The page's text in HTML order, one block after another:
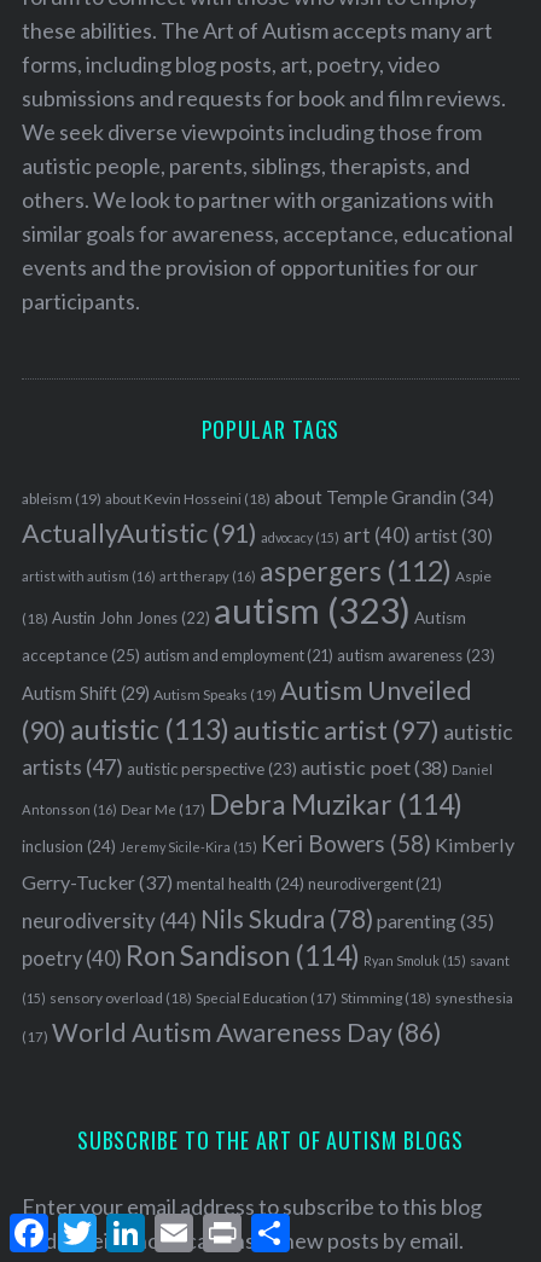
these abilities. The Art of Autism accepts many art
forms, including blog posts, art, poetry, video
submissions and requests for book and film reviews.
We seek diverse viewpoints including those from
autistic people, parents, siblings, therapists, and
others. We look to partner with organizations with
similar goals for awareness, acceptance, educational
events and the provision of opportunities for our
participants.
POPULAR TAGS
ableism (19) about Kevin Hosseini (18) about Temple Grandin (34)
ActuallyAutistic(91) advocacy(15) art (40) artist(30)
artist with autism (16) art therapy(16) aspergers (112) Aspie
(18) Austin John Jones(22) autism (323) Autism
acceptance(25) autism and employment(21) autism awareness(23)
Autism Shift(29) Autism Speaks (19) Autism Unveiled
(90) autistic (113) autistic artist (97) autistic
artists (47) autistic perspective(23) autistic poet(38) Daniel
Antonsson (16) Dear Me (17) Debra Muzikar (114)
inclusion (24) Jeremy Sicile-Kira (15) Keri Bowers (58) Kimberly
Gerry-Tucker(37) mental health (24) neurodivergent(21)
neurodiversity(44) Nils Skudra (78) parenting(35)
poetry(40) Ron Sandison (114) Ryan Smoluk (15) savant
(15) sensory overload (18) Special Education (17) Stimming(18) synesthesia
(17) World Autism Awareness Day(86)
SUBSCRIBE TO THE ART OF AUTISM BLOGS
Enter your email address to subscribe to this blog
and receive notifications of new posts by email.
F
a
T
w
L
i
E
m
P
r
S
h